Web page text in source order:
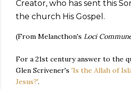
Creator, who has sent this
the church His Gospel.
(From Melancthon's Loci
For a 21st century answer to the
Glen Scrivener's 'Is the Allah of
Jesus?'.